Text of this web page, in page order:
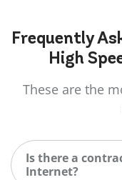
Frequently
High
These are the
Is there a
Internet?